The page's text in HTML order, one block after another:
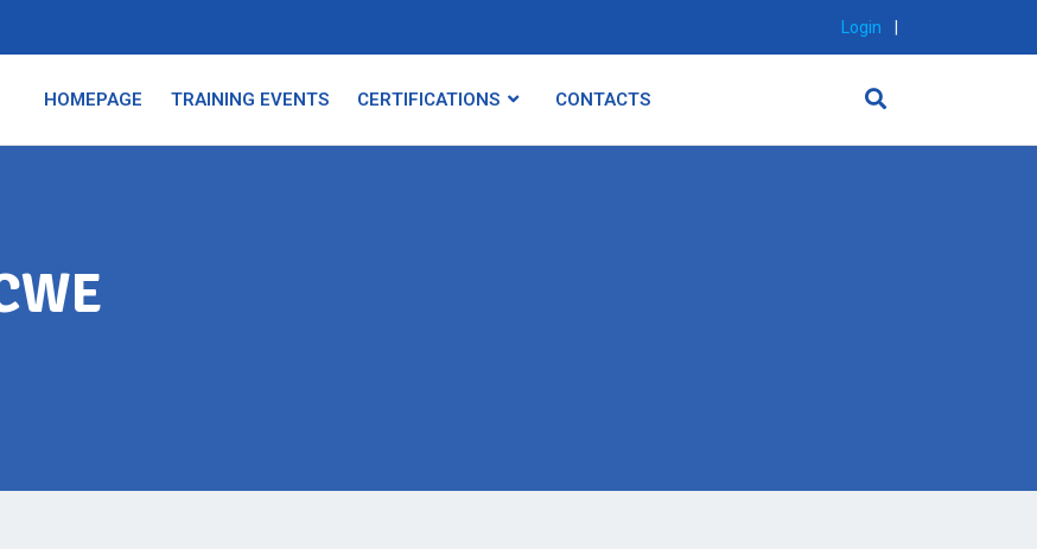
Login
HOMEPAGE TRAINING EVENTS CERTIFICATIONS CONTACTS